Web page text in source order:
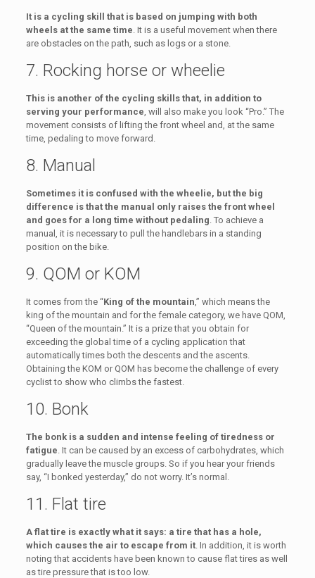
It is a cycling skill that is based on jumping with both
wheels at the same time. It is a useful movement when there
are obstacles on the path, such as logs or a stone.
7. Rocking horse or wheelie
This is another of the cycling skills that, in addition to
serving your performance, will also make you look “Pro.” The
movement consists of lifting the front wheel and, at the same
time, pedaling to move forward.
8. Manual
Sometimes it is confused with the wheelie, but the big
difference is that the manual only raises the front wheel
and goes for a long time without pedaling. To achieve a
manual, it is necessary to pull the handlebars in a standing
position on the bike.
9. QOM or KOM
It comes from the “King of the mountain,” which means the
king of the mountain and for the female category, we have QOM,
“Queen of the mountain.” It is a prize that you obtain for
exceeding the global time of a cycling application that
automatically times both the descents and the ascents.
Obtaining the KOM or QOM has become the challenge of every
cyclist to show who climbs the fastest.
10. Bonk
The bonk is a sudden and intense feeling of tiredness or
fatigue. It can be caused by an excess of carbohydrates, which
gradually leave the muscle groups. So if you hear your friends
say, “I bonked yesterday,” do not worry. It’s normal.
11. Flat tire
A flat tire is exactly what it says: a tire that has a hole,
which causes the air to escape from it. In addition, it is worth
noting that accidents have been known to cause flat tires as well
as tire pressure that is too low.